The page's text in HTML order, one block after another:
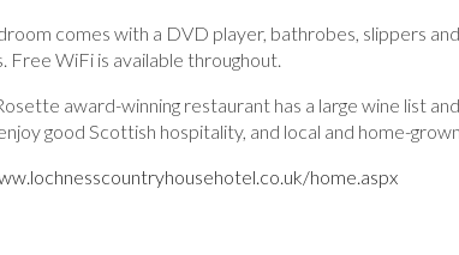
comes with a DVD player, bathrobes, slippers
Free WiFi is available throughout.
award-winning restaurant has a large wine list
good Scottish hospitality, and local and home-
home.aspx